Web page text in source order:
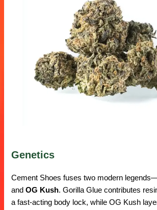
Genetics
Cement Shoes fuses two modern
andOG Kush. Gorilla Glue contributes
a fast-acting body lock, while OG Kush